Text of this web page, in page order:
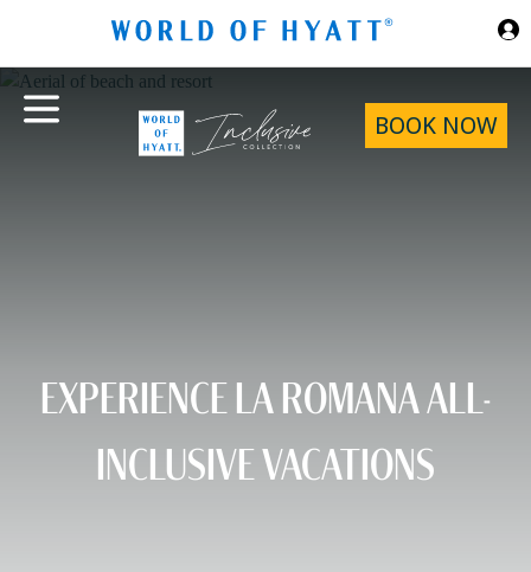
BOOK NOW
EXPERIENCE LA ROMANA ALL-
INCLUSIVE VACATIONS